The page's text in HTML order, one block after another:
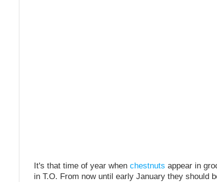
It's that time of year when chestnuts appear in
in T.O. From now until early January they should